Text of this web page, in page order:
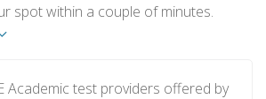
spot within a couple of minutes.
Academic test providers offered by